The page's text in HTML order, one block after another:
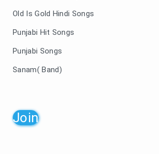
Old Is Gold Hindi Songs
Punjabi Hit Songs
Punjabi Songs
Sanam( Band)
Join